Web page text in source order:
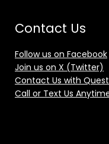
Contact Us
Follow us on Facebook
Join us on X (Twitter)
Contact Us with
Call or Text Us